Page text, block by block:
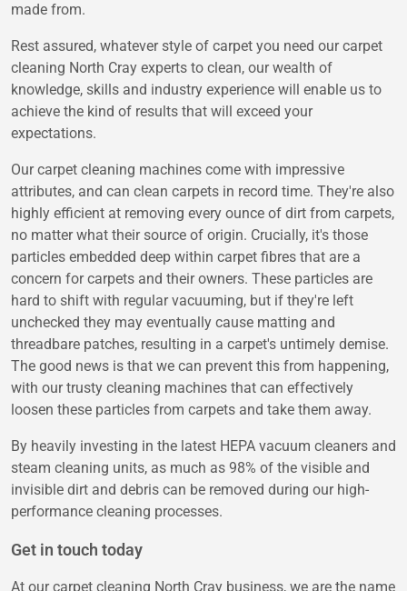
made from.
Rest assured, whatever style of carpet you need our carpet
cleaning North Cray experts to clean, our wealth of
knowledge, skills and industry experience will enable us to
achieve the kind of results that will exceed your
expectations.
Our carpet cleaning machines come with impressive
attributes, and can clean carpets in record time. They're also
highly efficient at removing every ounce of dirt from carpets,
no matter what their source of origin. Crucially, it's those
particles embedded deep within carpet fibres that are a
concern for carpets and their owners. These particles are
hard to shift with regular vacuuming, but if they're left
unchecked they may eventually cause matting and
threadbare patches, resulting in a carpet's untimely demise.
The good news is that we can prevent this from happening,
with our trusty cleaning machines that can effectively
loosen these particles from carpets and take them away.
By heavily investing in the latest HEPA vacuum cleaners and
steam cleaning units, as much as 98% of the visible and
invisible dirt and debris can be removed during our high-
performance cleaning processes.
Get in touch today
At our carpet cleaning North Cray business, we are the name